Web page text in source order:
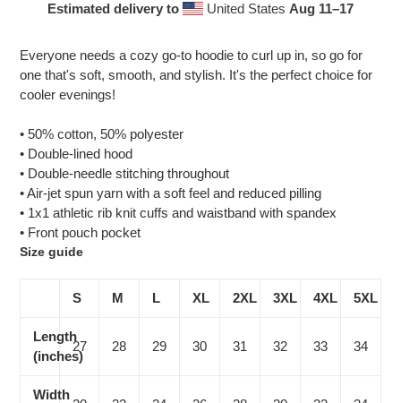
Estimated delivery to United States Aug 11⁠–17
to
your
cart
Everyone needs a cozy go-to hoodie to curl up in, so go for
one that's soft, smooth, and stylish. It's the perfect choice for
cooler evenings!
• 50% cotton, 50% polyester
• Double-lined hood
• Double-needle stitching throughout
• Air-jet spun yarn with a soft feel and reduced pilling
• 1x1 athletic rib knit cuffs and waistband with spandex
• Front pouch pocket
Size guide
S M L XL 2XL 3XL 4XL 5XL
Length
(inches)
27 28 29 30 31 32 33 34
Width